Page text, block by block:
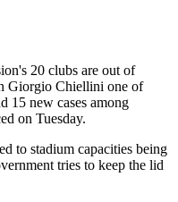
20 clubs are out of
Giorgio Chiellini one of
15 new cases among
on Tuesday.
to stadium capacities being
tries to keep the lid